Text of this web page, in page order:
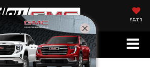
SAVED
SPECIALS SEARCH